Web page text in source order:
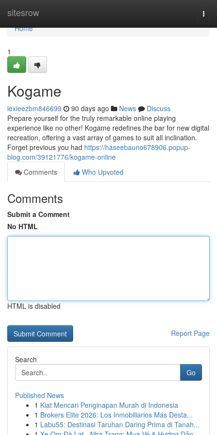
sitesrow
Home
Home
1
Kogame
lexieezbm846699 90 days ago News
Discuss
Prepare yourself for the truly remarkable online playing
experience like no other! Kogame redefines the bar for new digital
recreation, offering a vast array of games to suit all inclination.
Forget previous you had https://haseebauno678906.popup-
blog.com/39121776/kogame-online
Comments
Who Upvoted
Comments
Submit a Comment
No HTML
HTML is disabled
Report Page
Search
Go
Published News
1 Kiat Mencari Penginapan Murah di Indonesia
1 Brokers Elite 2026: Los Inmobiliarios Más Desta...
1 Labu55: Destinasi Taruhan Daring Prima di Tanah...